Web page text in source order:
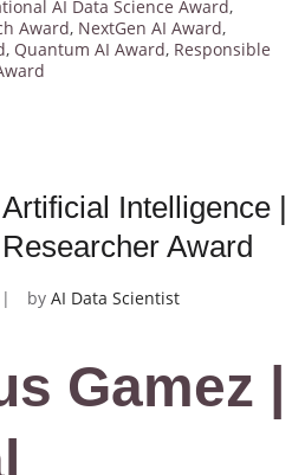
AI Data Science Award,
Award, NextGen AI Award,
, Quantum AI Award, Responsible
Intelligence |
Award
by AI Data Scientist
Gamez |